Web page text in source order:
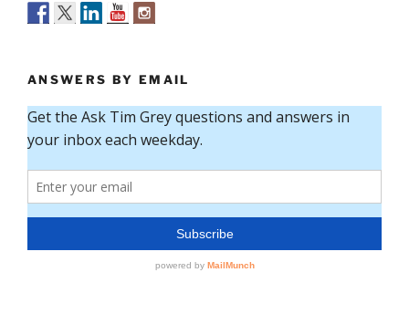
ANSWERS BY EMAIL